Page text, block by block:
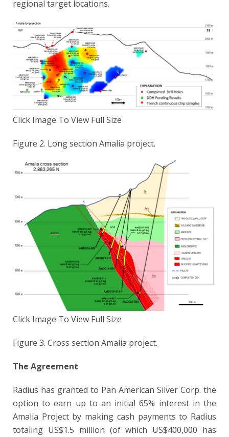
regional target locations.
Click Image To View Full Size
Figure 2. Long section Amalia project.
Click Image To View Full Size
Figure 3. Cross section Amalia project.
The Agreement
Radius has granted to Pan American Silver Corp. the
option to earn up to an initial 65% interest in the
Amalia Project by making cash payments to Radius
totaling US$1.5 million (of which US$400,000 has